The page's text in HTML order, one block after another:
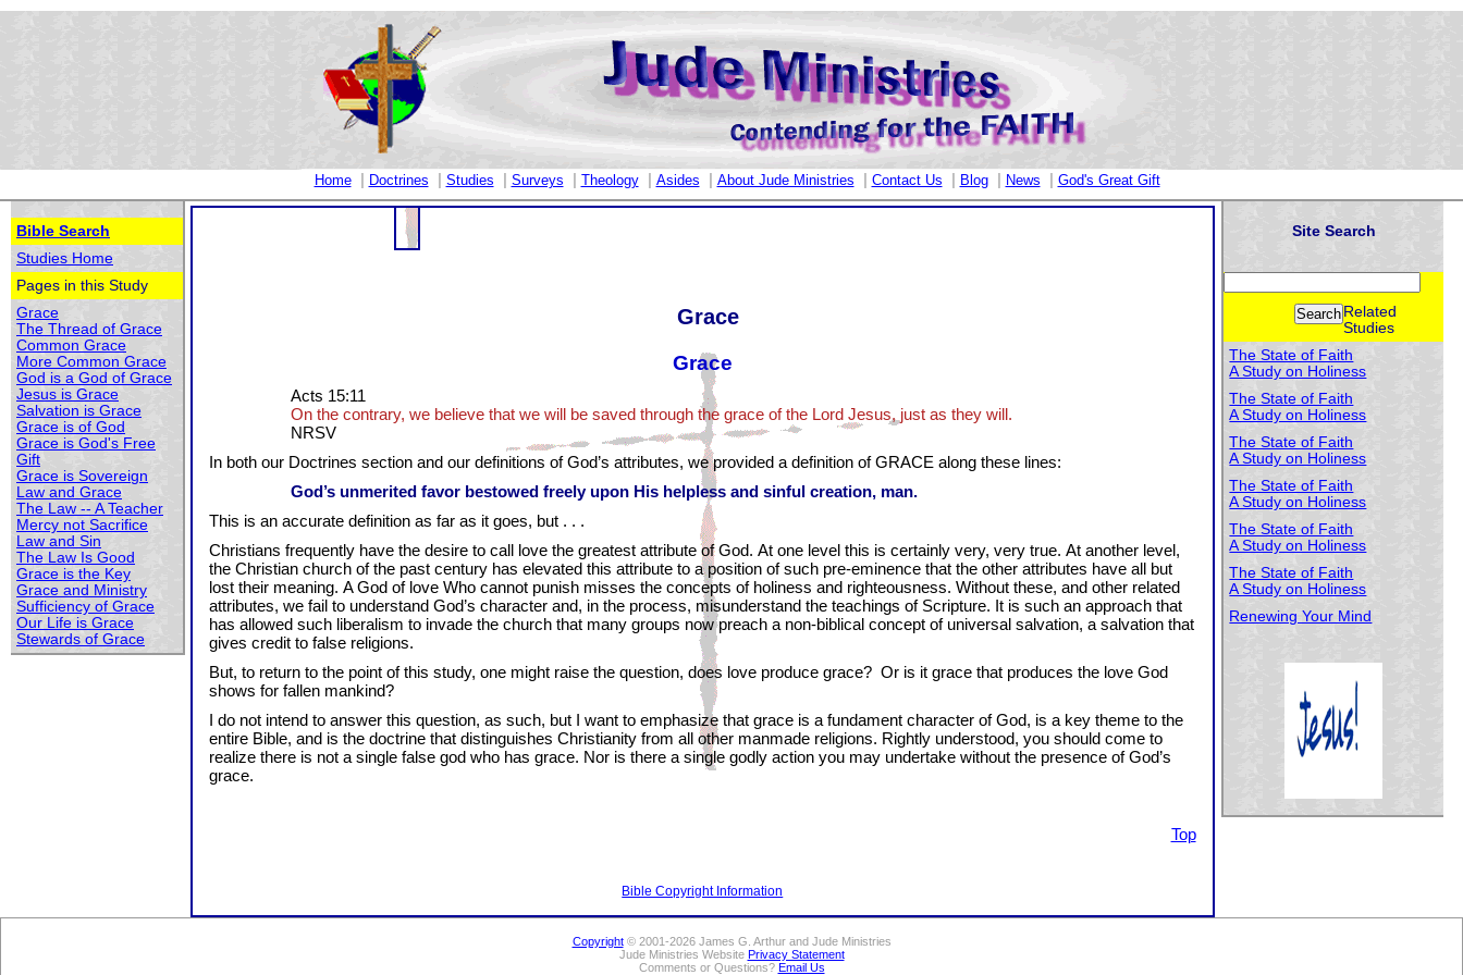
Home | Doctrines | Studies | Surveys | Theology | Asides | About Jude Ministries | Contact Us | Blog | News | God's Great Gift
Bible Search
Studies Home
Pages in this Study
Grace
The Thread of Grace
Common Grace
More Common Grace
God is a God of Grace
Jesus is Grace
Salvation is Grace
Grace is of God
Grace is God's Free
Gift
Grace is Sovereign
Law and Grace
The Law -- A Teacher
Mercy not Sacrifice
Law and Sin
The Law Is Good
Grace is the Key
Grace and Ministry
Sufficiency of Grace
Our Life is Grace
Stewards of Grace
Site Search
Related
Studies
The State of Faith
A Study on Holiness
The State of Faith
A Study on Holiness
The State of Faith
A Study on Holiness
The State of Faith
A Study on Holiness
The State of Faith
A Study on Holiness
The State of Faith
A Study on Holiness
Renewing Your Mind
Grace
Grace
Acts 15:11
On the contrary, we believe that we will be saved through the grace of the Lord Jesus, just as they will.
NRSV
In both our Doctrines section and our definitions of God’s attributes, we provided a definition of GRACE along these lines:
God’s unmerited favor bestowed freely upon His helpless and sinful creation, man.
This is an accurate definition as far as it goes, but . . .
Christians frequently have the desire to call love the greatest attribute of God. At one level this is certainly very, very true. At another level,
the Christian church of the past century has elevated this attribute to a position of such pre-eminence that the other attributes have all but
lost their meaning. A God of love Who cannot punish misses the concepts of holiness and righteousness. Without these, and other related
attributes, we fail to understand God’s character and, in the process, misunderstand the teachings of Scripture. It is such an approach that
has allowed such liberalism to invade the church that many groups now preach a non-biblical concept of universal salvation, a salvation that
gives credit to false religions.
But, to return to the point of this study, one might raise the question, does love produce grace? Or is it grace that produces the love God
shows for fallen mankind?
I do not intend to answer this question, as such, but I want to emphasize that grace is a fundament character of God, is a key theme to the
entire Bible, and is the doctrine that distinguishes Christianity from all other manmade religions. Rightly understood, you should come to
realize there is not a single false god who has grace. Nor is there a single godly action you may undertake without the presence of God’s
grace.
Top
Bible Copyright Information
Copyright© 2001-2026 James G. Arthur and Jude Ministries
Jude Ministries Website Privacy Statement
Comments or Questions? Email Us